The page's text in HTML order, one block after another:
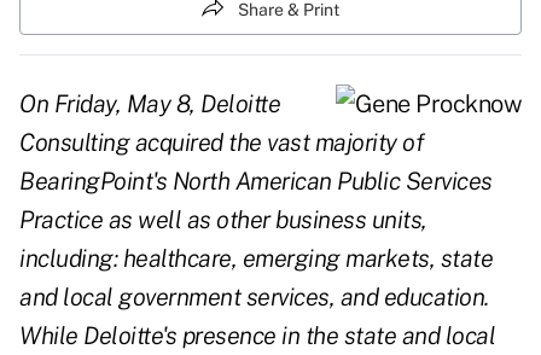
Share & Print
On Friday, May 8, Deloitte
Consulting acquired the vast majority of
BearingPoint's North American Public Services
Practice as well as other business units,
including: healthcare, emerging markets, state
and local government services, and education.
While Deloitte's presence in the state and local